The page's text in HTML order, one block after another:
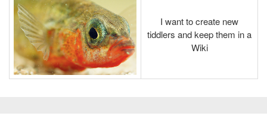
I want to create new
tiddlers and keep them in a
Wiki